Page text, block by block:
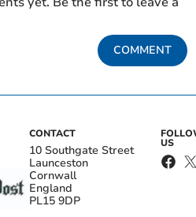
COMMENT
CONTACT
10 Southgate Street
Launceston
Cornwall
England
PL15 9DP
US